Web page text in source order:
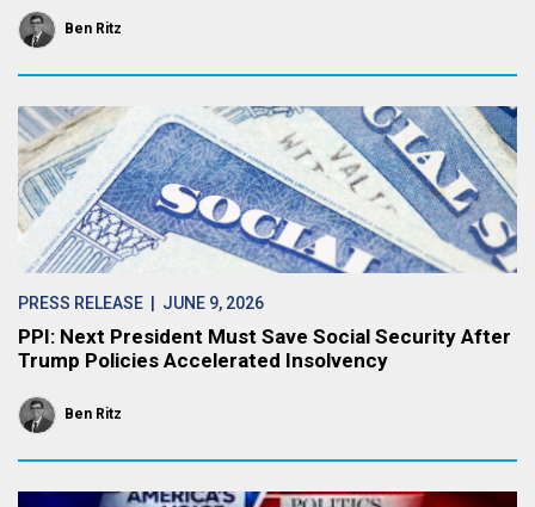
Ben Ritz
PRESS RELEASE | JUNE 9, 2026
PPI: Next President Must Save Social Security After
Trump Policies Accelerated Insolvency
Ben Ritz